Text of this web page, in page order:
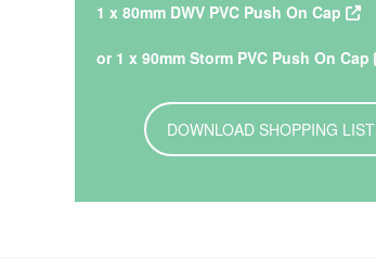
1 x 80mm DWV PVC Push On Cap
or 1 x 90mm Storm PVC Push On Cap
DOWNLOAD SHOPPING LIST